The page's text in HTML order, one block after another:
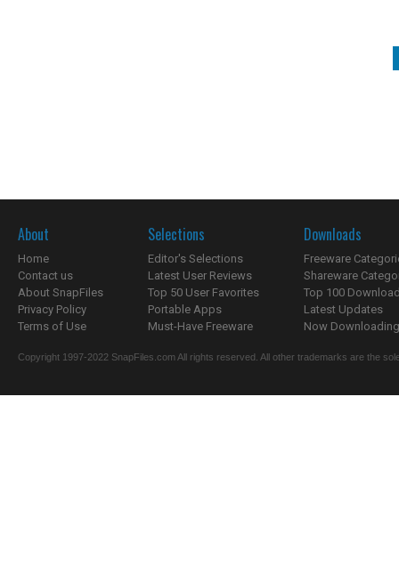
About
Home
Contact us
About SnapFiles
Privacy Policy
Terms of Use
Selections
Editor's Selections
Latest User Reviews
Top 50 User Favorites
Portable Apps
Must-Have Freeware
Downloads
Freeware
Shareware
Top 100
Latest Updates
Now
Copyright 1997-2022 SnapFiles.com All rights reserved. All other trademarks are the